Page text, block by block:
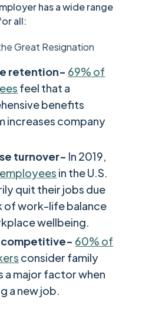
has a wide range
all:
Great Resignation
retention- 69% of
feel that a
benefits
increases company
turnover- In 2019,
in the U.S.
quit their jobs due
of work-life balance
wellbeing.
competitive- 60% of
consider family
a major factor when
a new job.